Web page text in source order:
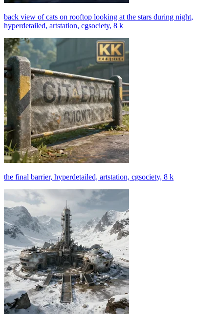
back view of cats on rooftop looking at the stars during night,
hyperdetailed, artstation, cgsociety, 8 k
the final barrier, hyperdetailed, artstation, cgsociety, 8 k